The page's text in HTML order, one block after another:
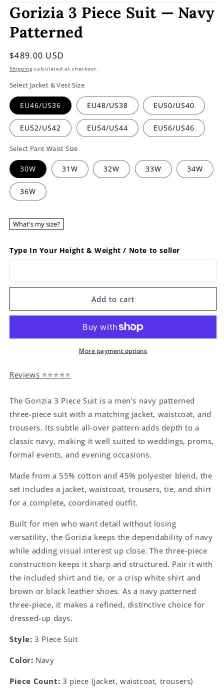
Gorizia 3 Piece Suit — Navy
Patterned
Regular
price
$489.00 USD
Shippingcalculated at checkout.
Select Jacket & Vest Size
EU46/US36 EU48/US38 EU50/US40
EU52/US42 EU54/US44 EU56/US46
Select Pant Waist Size
30W 31W 32W 33W 34W
36W
What's my size?
Type In Your Height & Weight / Note to seller
Add to cart
More payment options
Reviews ⭐⭐⭐⭐⭐
The Gorizia 3 Piece Suit is a men's navy patterned
three-piece suit with a matching jacket, waistcoat, and
trousers. Its subtle all-over pattern adds depth to a
classic navy, making it well suited to weddings, proms,
formal events, and evening occasions.
Made from a 55% cotton and 45% polyester blend, the
set includes a jacket, waistcoat, trousers, tie, and shirt
for a complete, coordinated outfit.
Built for men who want detail without losing
versatility, the Gorizia keeps the dependability of navy
while adding visual interest up close. The three-piece
construction keeps it sharp and structured. Pair it with
the included shirt and tie, or a crisp white shirt and
brown or black leather shoes. As a navy patterned
three-piece, it makes a refined, distinctive choice for
dressed-up days.
Style: 3 Piece Suit
Color: Navy
Piece Count: 3 piece (jacket, waistcoat, trousers)